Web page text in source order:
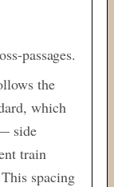
passages.
the
which
side
train
spacing